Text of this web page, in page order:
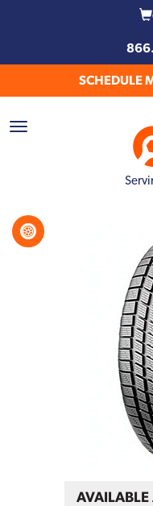
SCHEDULE
AVAILABLE